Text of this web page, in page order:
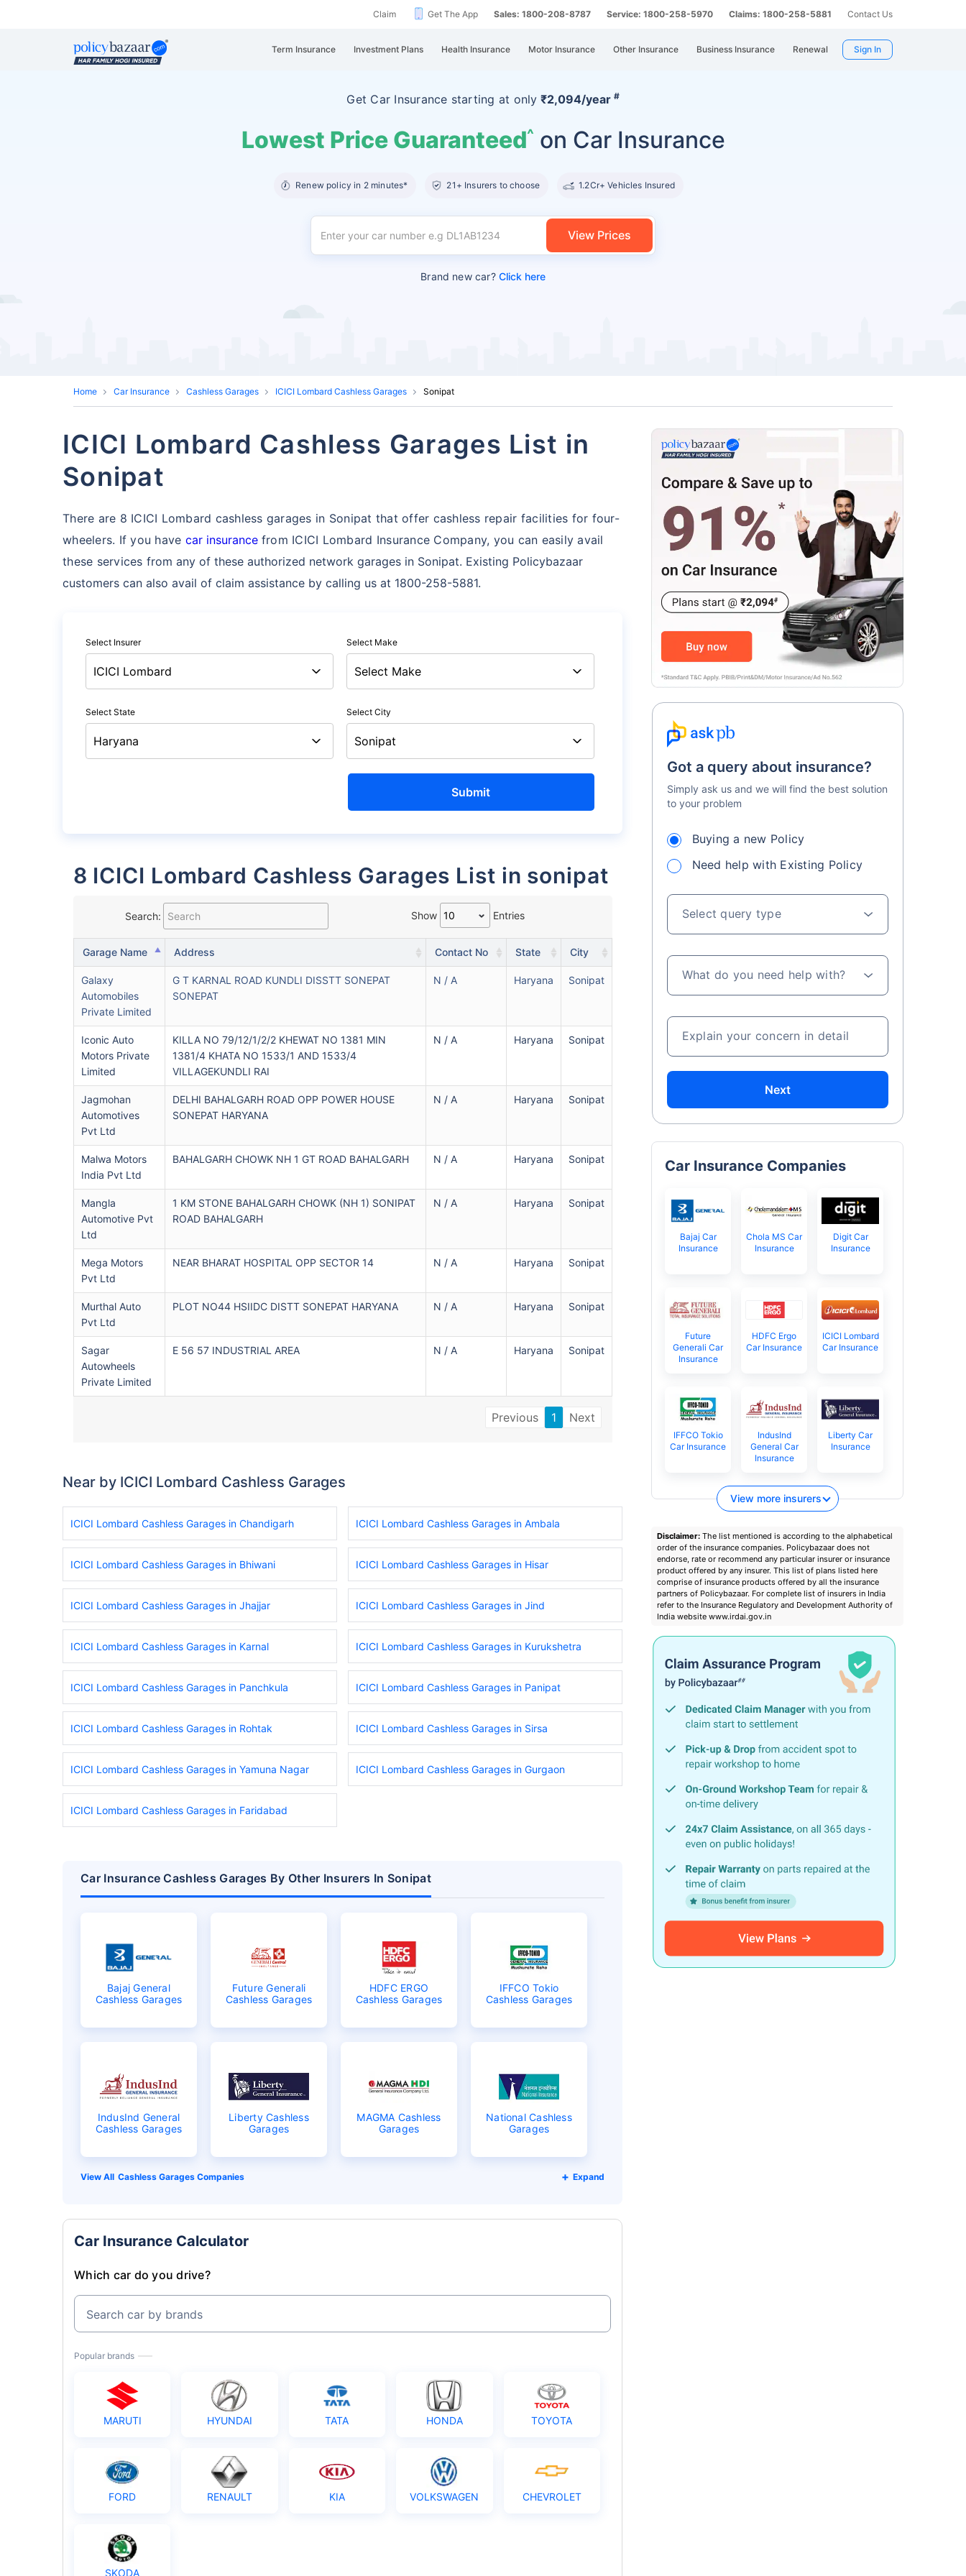
Claim Get The App Sales: 1800-208-8787 Service: 1800-258-5970 Claims: 1800-258-5881 Contact Us
Term Insurance Investment Plans Health Insurance Motor Insurance Other Insurance Business Insurance Renewal Sign In
Get Car Insurance starting at only ₹2,094/year #
Lowest Price Guaranteed^ on Car Insurance
Renew policy in 2 minutes* 21+ Insurers to choose 1.2Cr+ Vehicles Insured
View Prices
Brand new car?Click here
Home Car Insurance Cashless Garages ICICI Lombard Cashless Garages Sonipat
ICICI Lombard Cashless Garages List in
Sonipat
There are 8 ICICI Lombard cashless garages in Sonipat that offer cashless repair facilities for four-
wheelers. If you have car insurancefrom ICICI Lombard Insurance Company, you can easily avail
these services from any of these authorized network garages in Sonipat. Existing Policybazaar
customers can also avail of claim assistance by calling us at 1800-258-5881.
Select Insurer Select Make
Select State Select City
8 ICICI Lombard Cashless Garages List in sonipat
Show Entries
Search:
Garage Name Address Contact No State City
Galaxy
Automobiles
Private Limited
G T KARNAL ROAD KUNDLI DISSTT SONEPAT
SONEPAT
N / A Haryana Sonipat
Iconic Auto
Motors Private
Limited
KILLA NO 79/12/1/2/2 KHEWAT NO 1381 MIN
1381/4 KHATA NO 1533/1 AND 1533/4
VILLAGEKUNDLI RAI
N / A Haryana Sonipat
Jagmohan
Automotives
Pvt Ltd
DELHI BAHALGARH ROAD OPP POWER HOUSE
SONEPAT HARYANA
N / A Haryana Sonipat
Malwa Motors
India Pvt Ltd
BAHALGARH CHOWK NH 1 GT ROAD BAHALGARH N / A Haryana Sonipat
Mangla
Automotive Pvt
Ltd
1 KM STONE BAHALGARH CHOWK (NH 1) SONIPAT
ROAD BAHALGARH
N / A Haryana Sonipat
Mega Motors
Pvt Ltd
NEAR BHARAT HOSPITAL OPP SECTOR 14 N / A Haryana Sonipat
Murthal Auto
Pvt Ltd
PLOT NO44 HSIIDC DISTT SONEPAT HARYANA N / A Haryana Sonipat
Sagar
Autowheels
Private Limited
E 56 57 INDUSTRIAL AREA N / A Haryana Sonipat
Previous 1 Next
Near by ICICI Lombard Cashless Garages
ICICI Lombard Cashless Garages in Chandigarh ICICI Lombard Cashless Garages in Ambala
ICICI Lombard Cashless Garages in Bhiwani ICICI Lombard Cashless Garages in Hisar
ICICI Lombard Cashless Garages in Jhajjar ICICI Lombard Cashless Garages in Jind
ICICI Lombard Cashless Garages in Karnal ICICI Lombard Cashless Garages in Kurukshetra
ICICI Lombard Cashless Garages in Panchkula ICICI Lombard Cashless Garages in Panipat
ICICI Lombard Cashless Garages in Rohtak ICICI Lombard Cashless Garages in Sirsa
ICICI Lombard Cashless Garages in Yamuna Nagar ICICI Lombard Cashless Garages in Gurgaon
ICICI Lombard Cashless Garages in Faridabad
Car Insurance Cashless Garages By Other Insurers In Sonipat
Bajaj General
Cashless Garages
Future Generali
Cashless Garages
HDFC ERGO
Cashless Garages
IFFCO Tokio
Cashless Garages
IndusInd General
Cashless Garages
Liberty Cashless
Garages
MAGMA Cashless
Garages
National Cashless
Garages
Cashless Garages Companies Expand
Car Insurance Calculator
Which car do you drive?
Search car by brands
Popular brands
MARUTI HYUNDAI TATA HONDA TOYOTA
FORD RENAULT KIA VOLKSWAGEN CHEVROLET
SKODA
Got a query about insurance?
Simply ask us and we will find the best solution
to your problem
Buying a new Policy
Need help with Existing Policy
Select query type
What do you need help with?
Explain your concern in detail
Next
Car Insurance Companies
Bajaj Car
Insurance
Chola MS Car
Insurance
Digit Car
Insurance
Future
Generali Car
Insurance
HDFC Ergo
Car Insurance
ICICI Lombard
Car Insurance
IFFCO Tokio
Car Insurance
IndusInd
General Car
Insurance
Liberty Car
Insurance
View more insurers
Disclaimer: The list mentioned is according to the alphabetical
order of the insurance companies. Policybazaar does not
endorse, rate or recommend any particular insurer or insurance
product offered by any insurer. This list of plans listed here
comprise of insurance products offered by all the insurance
partners of Policybazaar. For complete list of insurers in India
refer to the Insurance Regulatory and Development Authority of
India website www.irdai.gov.in